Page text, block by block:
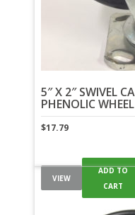
5″ X 2″ SWIVEL
PHENOLIC WHEEL
$17.79
VIEW
ADD TO
CART